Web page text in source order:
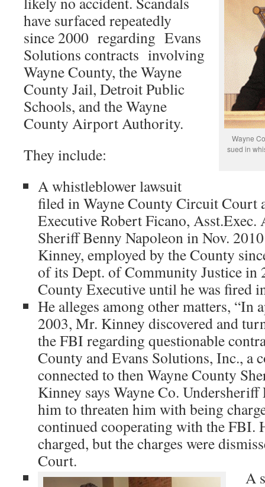
Wayne
sued in
have surfaced repeatedly
since 2000 regarding Evans
Solutions contracts involving
Wayne County, the Wayne
County Jail, Detroit Public
Schools, and the Wayne
County Airport Authority.
They include:
A whistleblower lawsuit
filed in Wayne County Circuit Court
Executive Robert Ficano, Asst.Exec.
Sheriff Benny Napoleon in Nov.
Kinney, employed by the County
of its Dept. of Community Justice in
County Executive until he was fired
He alleges among other matters, “In
2003, Mr. Kinney discovered and
the FBI regarding questionable
County and Evans Solutions, Inc., a
connected to then Wayne County
Kinney says Wayne Co.
him to threaten him with being
continued cooperating with the FBI.
charged, but the charges were
Court.
A